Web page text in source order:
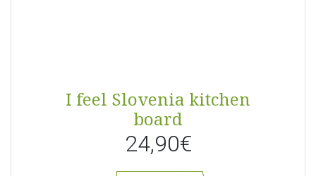
I feel Slovenia kitchen
board
24,90€